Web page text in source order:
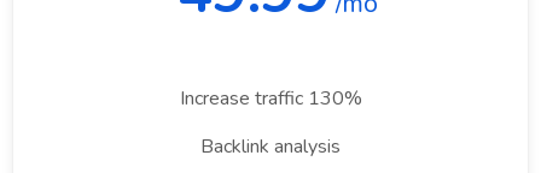
Increase traffic 130%
Backlink analysis